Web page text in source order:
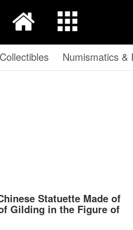
Collectibles Numismatics &
Statuette Made of
Gilding in the Figure of